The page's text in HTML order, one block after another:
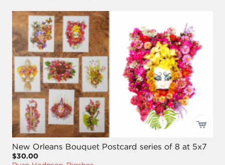
New Orleans Bouquet Postcard series of 8 at 5x7
$30.00